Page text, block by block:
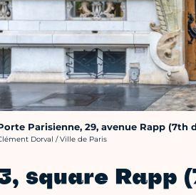
Parisienne, 29, avenue Rapp (7th
photo :
Dorval / Ville de Paris
square Rapp